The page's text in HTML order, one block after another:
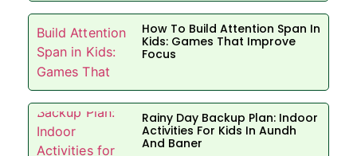
How To Build Attention Span In
Kids: Games That Improve
Focus
Rainy Day Backup Plan: Indoor
Activities For Kids In Aundh
And Baner